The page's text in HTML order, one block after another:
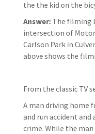
the the kid on the
Answer: The filming
intersection of Motor
Carlson Park in
above shows the
From the classic TV
A man driving home
and run accident
crime. While the man